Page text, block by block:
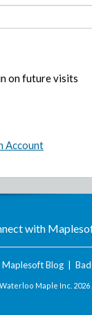
on future visits
Account
with
Maplesoft Blog|
Maple Inc. 2026